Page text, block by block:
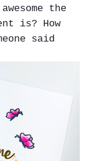
the
is? How
said